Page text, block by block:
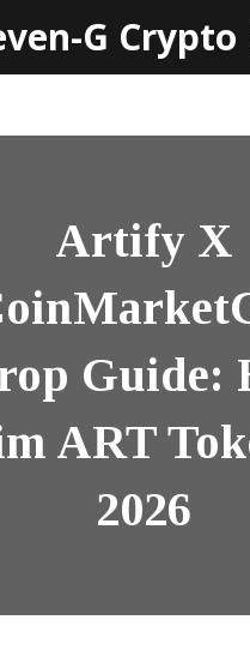
G Crypto
Artify X
Guide:
ART
2026